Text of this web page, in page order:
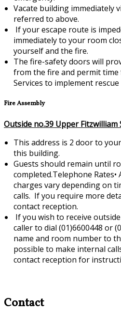
Vacate building immediately
referred to above.
If your escape route is
immediately to your room
yourself and the fire.
The fire-safety doors will
from the fire and permit time
Services to implement
Fire Assembly
Outside no.39 Upper Fitzwilliam
This address is 2 door to
this building.
Guests should remain until
completed.Telephone Rates•
charges vary depending on
calls. If you require more
contact reception.
If you wish to receive
caller to dial (01)6600448 or
name and room number to
possible to make internal
contact reception for
Contact